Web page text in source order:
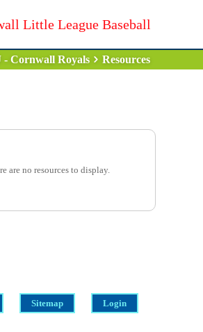
Little League Baseball
Cornwall Royals Resources
are no resources to display.
Sitemap Login